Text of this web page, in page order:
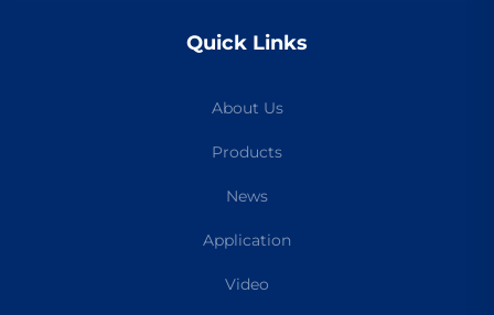
Quick Links
About Us
Products
News
Application
Video